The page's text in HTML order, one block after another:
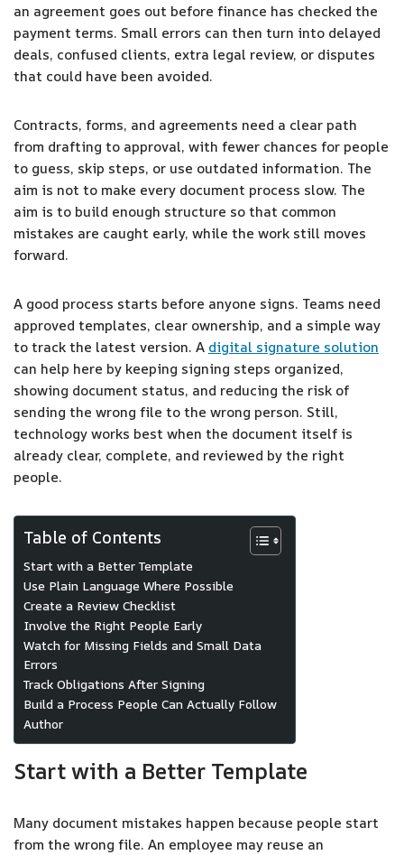
an agreement goes out before finance has checked the
payment terms. Small errors can then turn into delayed
deals, confused clients, extra legal review, or disputes
that could have been avoided.
Contracts, forms, and agreements need a clear path
from drafting to approval, with fewer chances for people
to guess, skip steps, or use outdated information. The
aim is not to make every document process slow. The
aim is to build enough structure so that common
mistakes are caught early, while the work still moves
forward.
A good process starts before anyone signs. Teams need
approved templates, clear ownership, and a simple way
to track the latest version. A digital signature solution
can help here by keeping signing steps organized,
showing document status, and reducing the risk of
sending the wrong file to the wrong person. Still,
technology works best when the document itself is
already clear, complete, and reviewed by the right
people.
Table of Contents
Start with a Better Template
Use Plain Language Where Possible
Create a Review Checklist
Involve the Right People Early
Watch for Missing Fields and Small Data
Errors
Track Obligations After Signing
Build a Process People Can Actually Follow
Author
Start with a Better Template
Many document mistakes happen because people start
from the wrong file. An employee may reuse an